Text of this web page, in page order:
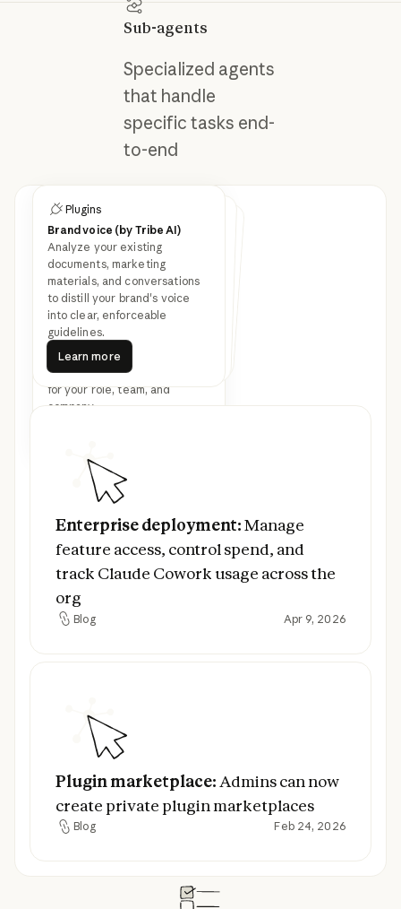
Sub-agents
Specialized agents
that handle
specific tasks end-
to-end
Customize Cowork with
plugins
Bundle any skills, connectors,
and sub-agents together to
turn Claude into a specialist
for your role, team, and
company.
Plugins
Brand voice (by Tribe AI)
Analyze your existing
documents, marketing
materials, and conversations
to distill your brand's voice
into clear, enforceable
guidelines.
Learn more
Learn more
Plugins
Legal
Speed up contract review,
NDA triage, and compliance
workflows for in-house legal
teams.
Learn more
Learn more
Finance
Streamline finance workflows:
journal entries, reconciliation,
financial statements, and
variance analysis.
Learn moreLearn more
Latest feature
announcements
Enterprise deployment:Manage
feature access, control spend, and
track Claude Cowork usage across the
org
Blog
Blog Apr 9, 2026
Plugin marketplace: Admins can now
create private plugin marketplaces
Blog
Blog Feb 24, 2026